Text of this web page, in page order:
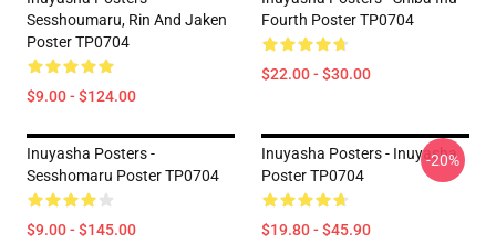
Sesshoumaru, Rin And Jaken
Poster TP0704
$9.00 - $124.00
Fourth Poster TP0704
$22.00 - $30.00
Inuyasha Posters -
Sesshomaru Poster TP0704
$9.00 - $145.00
Inuyasha Posters - Inuyasha
Poster TP0704
$19.80 - $45.90
-20%